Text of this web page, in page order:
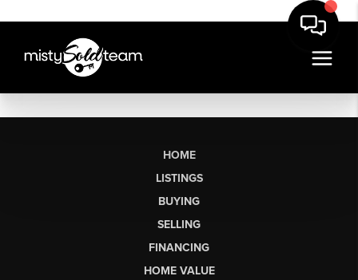
HOME
LISTINGS
BUYING
SELLING
FINANCING
HOME VALUE